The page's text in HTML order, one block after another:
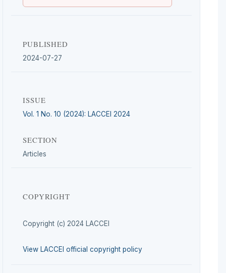
PUBLISHED
2024-07-27
ISSUE
Vol. 1 No. 10 (2024): LACCEI 2024
SECTION
Articles
COPYRIGHT
Copyright (c) 2024 LACCEI
View LACCEI official copyright policy